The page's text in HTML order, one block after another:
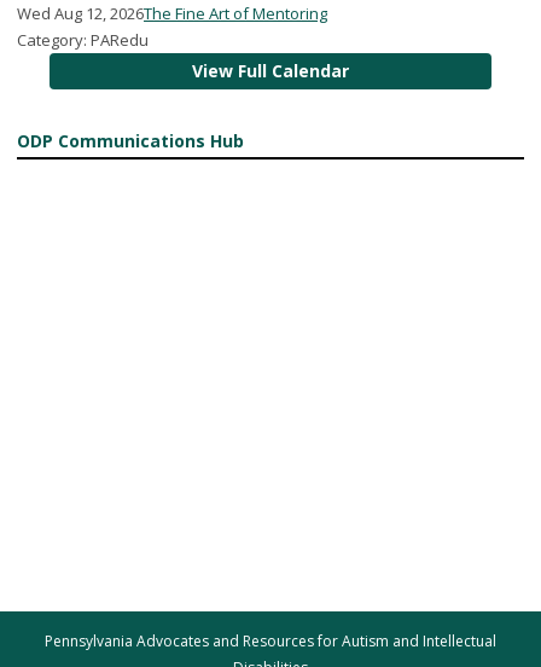
Wed Aug 12, 2026The Fine Art of Mentoring
Category: PARedu
View Full Calendar
ODP Communications Hub
Pennsylvania Advocates and Resources for Autism and Intellectual